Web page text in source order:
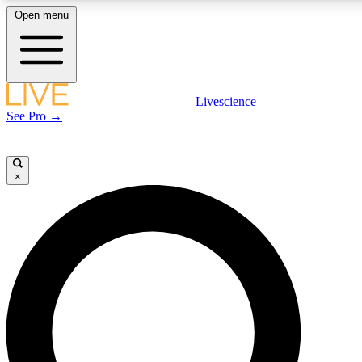
LIVE SCIENCE PLUS
LIVE SCIENCE PRO
Unlimited access to our exclusive features, expert analysis and in-depth
interviews, all ad-free
Open menu
Livescience
See Pro →
×